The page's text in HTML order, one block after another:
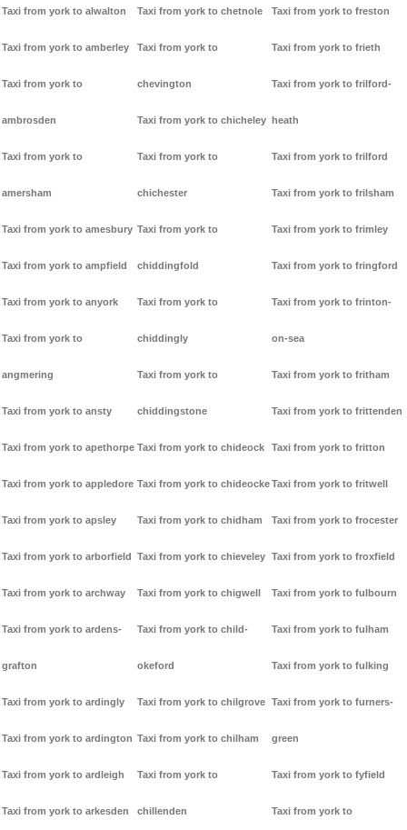
Taxi from york to alwalton
Taxi from york to amberley
Taxi from york to
ambrosden
Taxi from york to
amersham
Taxi from york to amesbury
Taxi from york to ampfield
Taxi from york to anyork
Taxi from york to
angmering
Taxi from york to ansty
Taxi from york to apethorpe
Taxi from york to appledore
Taxi from york to apsley
Taxi from york to arborfield
Taxi from york to archway
Taxi from york to ardens-
grafton
Taxi from york to ardingly
Taxi from york to ardington
Taxi from york to ardleigh
Taxi from york to arkesden
Taxi from york to chetnole
Taxi from york to
chevington
Taxi from york to chicheley
Taxi from york to
chichester
Taxi from york to
chiddingfold
Taxi from york to
chiddingly
Taxi from york to
chiddingstone
Taxi from york to chideock
Taxi from york to chideocke
Taxi from york to chidham
Taxi from york to chieveley
Taxi from york to chigwell
Taxi from york to child-
okeford
Taxi from york to chilgrove
Taxi from york to chilham
Taxi from york to
chillenden
Taxi from york to freston
Taxi from york to frieth
Taxi from york to frilford-
heath
Taxi from york to frilford
Taxi from york to frilsham
Taxi from york to frimley
Taxi from york to fringford
Taxi from york to frinton-
on-sea
Taxi from york to fritham
Taxi from york to frittenden
Taxi from york to fritton
Taxi from york to fritwell
Taxi from york to frocester
Taxi from york to froxfield
Taxi from york to fulbourn
Taxi from york to fulham
Taxi from york to fulking
Taxi from york to furners-
green
Taxi from york to fyfield
Taxi from york to